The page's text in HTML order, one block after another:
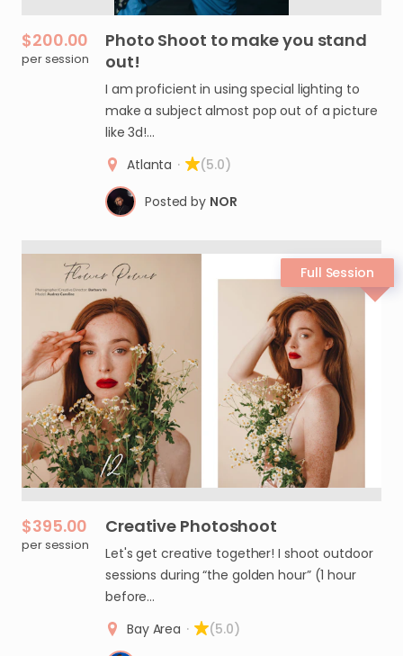
$200.00
per session
Photo Shoot to makeyou stand
out!
I am proficient in using special lighting to
make a subject almost pop out of a picture
like 3d!…
Atlanta · (5.0)
Posted by NOR
$395.00
per session
Creative Photoshoot
Let's get creative together! I shoot outdoor
sessions during “the golden hour” (1 hour
before…
Bay Area · (5.0)